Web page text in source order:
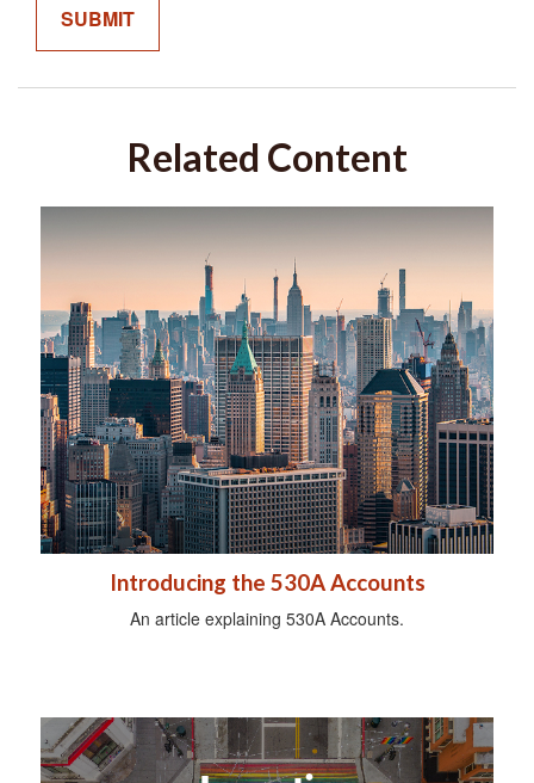
Related Content
Introducing the 530A Accounts
An article explaining 530A Accounts.